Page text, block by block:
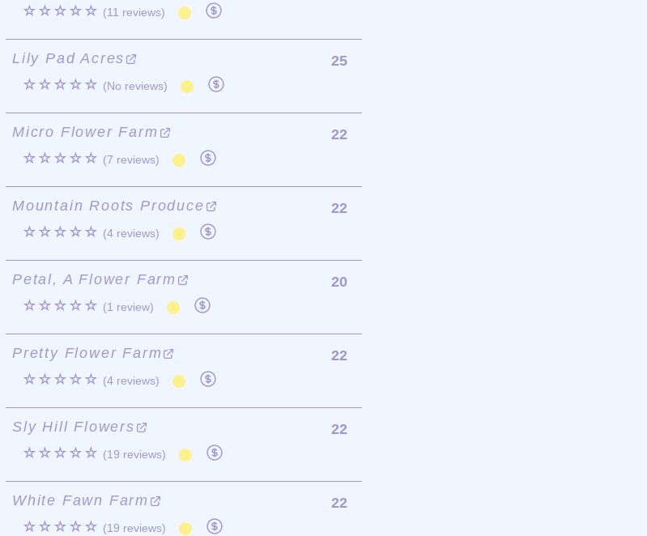
☆☆☆☆☆ (11 reviews)
Lily Pad Acres
☆☆☆☆☆ (No reviews)
25
Micro Flower Farm
☆☆☆☆☆ (7 reviews)
22
Mountain Roots Produce
☆☆☆☆☆ (4 reviews)
22
Petal, A Flower Farm
☆☆☆☆☆ (1 review)
20
Pretty Flower Farm
☆☆☆☆☆ (4 reviews)
22
Sly Hill Flowers
☆☆☆☆☆ (19 reviews)
22
White Fawn Farm
☆☆☆☆☆ (19 reviews)
22